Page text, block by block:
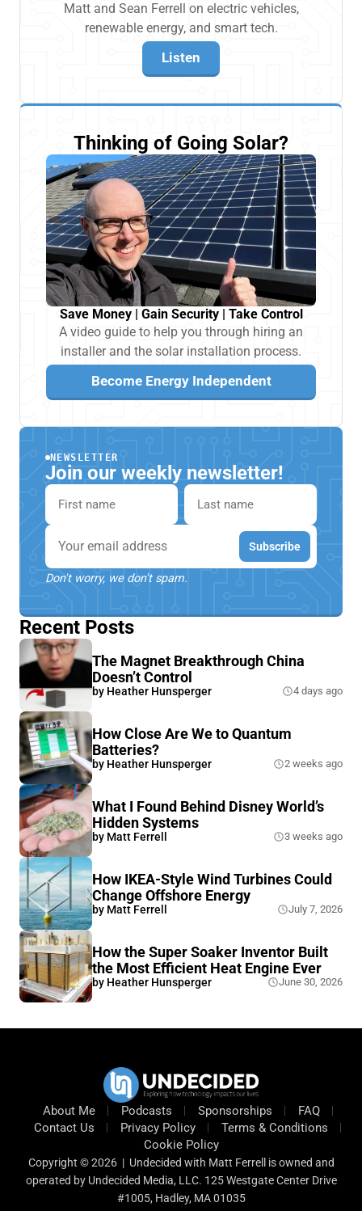
Matt and Sean Ferrell on electric vehicles,
renewable energy, and smart tech.
Listen
Thinking of Going Solar?
Save Money | Gain Security | Take Control
A video guide to help you through hiring an
installer and the solar installation process.
Become Energy Independent
NEWSLETTER
Join our weekly newsletter!
First name
Last name
Email Subscribe
Don't worry, we don't spam.
Recent Posts
The Magnet Breakthrough China
Doesn’t Control
by Heather Hunsperger 4 days ago
How Close Are We to Quantum
Batteries?
by Heather Hunsperger 2 weeks ago
What I Found Behind Disney World’s
Hidden Systems
by Matt Ferrell 3 weeks ago
How IKEA-Style Wind Turbines Could
Change Offshore Energy
by Matt Ferrell July 7, 2026
How the Super Soaker Inventor Built
the Most Efficient Heat Engine Ever
by Heather Hunsperger June 30, 2026
About Me Podcasts Sponsorships
FAQ
Contact Us
Privacy Policy
Terms & Conditions
Cookie Policy
Copyright © 2026 | Undecided with Matt Ferrell is owned and
operated by Undecided Media, LLC. 125 Westgate Center Drive
#1005, Hadley, MA 01035